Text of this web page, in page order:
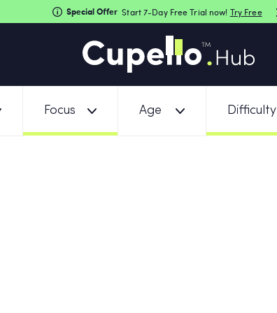
Special Offer Start 7-Day Free Trial now! Try Free
Focus Age Difficulty